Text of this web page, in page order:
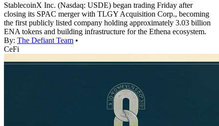
StablecoinX Inc. (Nasdaq: USDE) began trading Friday after
closing its SPAC merger with TLGY Acquisition Corp., becoming
the first publicly listed company holding approximately 3.03 billion
ENA tokens and building infrastructure for the Ethena ecosystem.
By: The Defiant Team •
CeFi